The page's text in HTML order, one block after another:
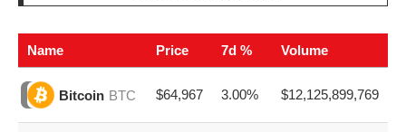
Name Price 7d % Volume
Bitcoin BTC $64,967 3.00% $12,125,899,769